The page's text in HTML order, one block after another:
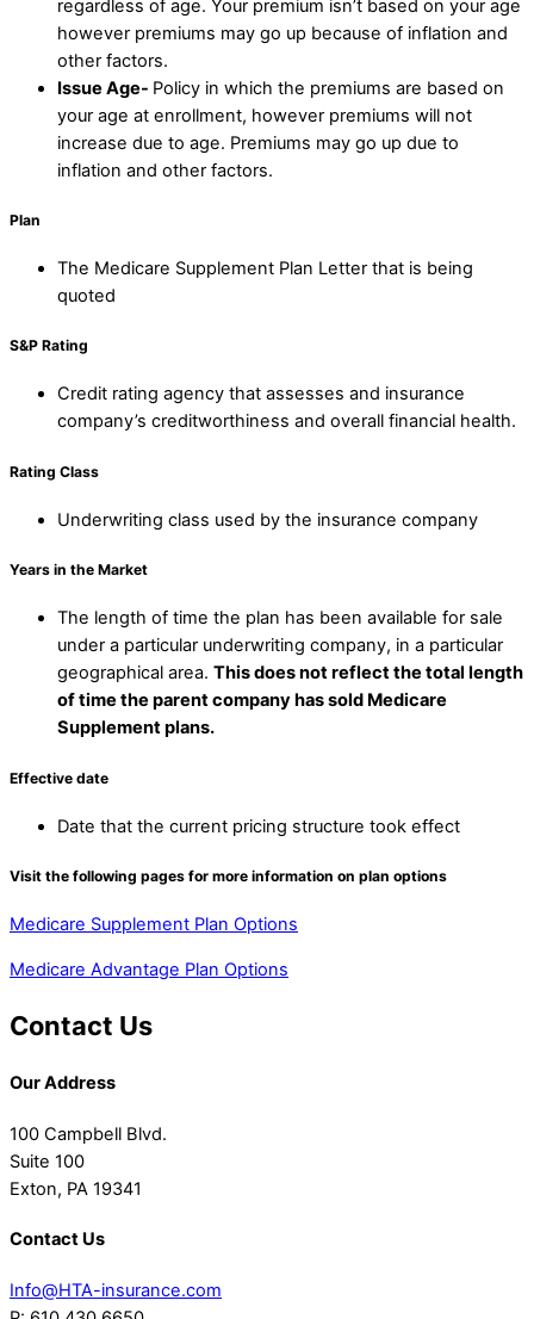
regardless of age. Your premium isn’t based on your age
however premiums may go up because of inflation and
other factors.
Issue Age- Policy in which the premiums are based on
your age at enrollment, however premiums will not
increase due to age. Premiums may go up due to
inflation and other factors.
Plan
The Medicare Supplement Plan Letter that is being
quoted
S&P Rating
Credit rating agency that assesses and insurance
company’s creditworthiness and overall financial health.
Rating Class
Underwriting class used by the insurance company
Years in the Market
The length of time the plan has been available for sale
under a particular underwriting company, in a particular
geographical area. This does not reflect the total length
of time the parent company has sold Medicare
Supplement plans.
Effective date
Date that the current pricing structure took effect
Visit the following pages for more information on plan options
Medicare Supplement Plan Options
Medicare Advantage Plan Options
Contact Us
Our Address
100 Campbell Blvd.
Suite 100
Exton, PA 19341
Contact Us
Info@HTA-insurance.com